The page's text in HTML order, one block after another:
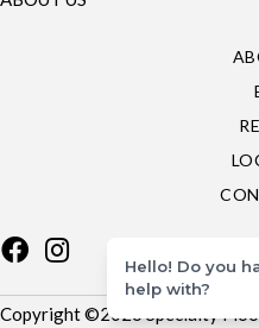
Copyright ©2026 Specialty
Hello! Do you
help with?